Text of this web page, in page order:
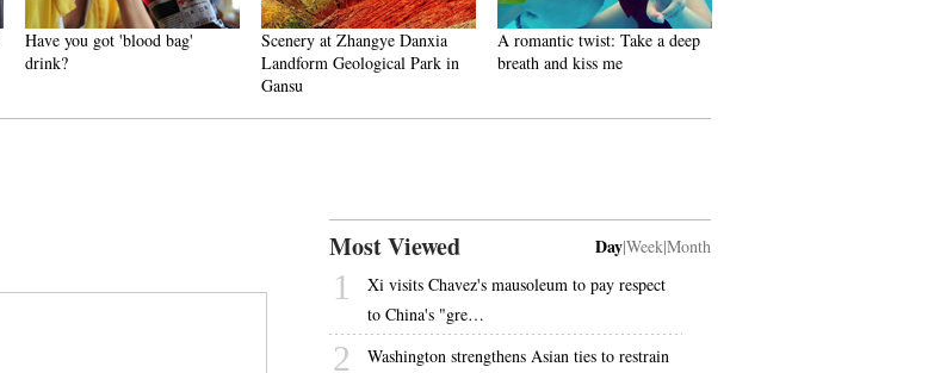
Have you got 'blood bag'
drink?
Scenery at Zhangye Danxia
Landform Geological Park in
Gansu
A romantic twist: Take a deep
breath and kiss me
Most Viewed Day|Week|Month
1
Xi visits Chavez's mausoleum to pay respect
to China's "gre…
2 Washington strengthens Asian ties to restrain